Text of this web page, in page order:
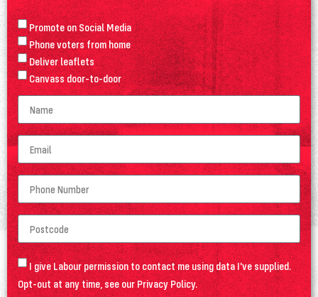
Promote on Social Media
Phone voters from home
Deliver leaflets
Canvass door-to-door
I give Labour permission to contact me using data I've supplied.
Opt-out at any time, see ourPrivacy Policy.